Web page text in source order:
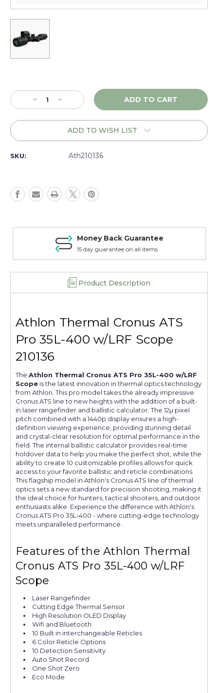
Stock:
Decrease
Quantity
of
w/LRF
-
Increase
Quantity
of
Athlon
ATS
w/LRF
-
ADD TO WISH LIST
SKU: Ath210136
Money Back Guarantee
15 day guarantee on all items
Product Description
Athlon Thermal Cronus ATS
Pro 35L-400 w/LRF Scope
210136
The Athlon Thermal Cronus ATS Pro 35L-400 w/LRF
Scope is the latest innovation in thermal optics technology
from Athlon. This pro model takes the already impressive
Cronus ATS line to new heights with the addition of a built-
in laser rangefinder and ballistic calculator. The 12µ pixel
pitch combined with a 1440p display ensures a high-
definition viewing experience, providing stunning detail
and crystal-clear resolution for optimal performance in the
field. The internal ballistic calculator provides real-time
holdover data to help you make the perfect shot, while the
ability to create 10 customizable profiles allows for quick
access to your favorite ballistic and reticle combinations.
This flagship model in Athlon's Cronus ATS line of thermal
optics sets a new standard for precision shooting, making it
the ideal choice for hunters, tactical shooters, and outdoor
enthusiasts alike. Experience the difference with Athlon's
Cronus ATS Pro 35L-400 - where cutting-edge technology
meets unparalleled performance.
Features of the Athlon Thermal
Cronus ATS Pro 35L-400 w/LRF
Scope
Laser Rangefinder
Cutting Edge Thermal Sensor
High Resolution OLED Display
Wifi and Bluetooth
10 Built in interchangeable Reticles
6 Color Reticle Options
10 Detection Sensitivity
Auto Shot Record
One Shot Zero
Eco Mode